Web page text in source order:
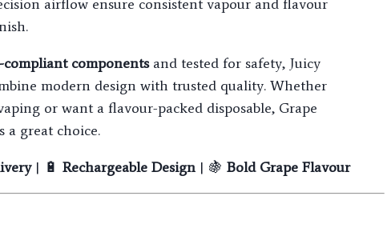
airflow ensure consistent vapour and flavour
compliant componentsand tested for safety, Juicy
modern design with trusted quality. Whether
or want a flavour-packed disposable, Grape
a great choice.
| 🔋 Rechargeable Design| 🍇 Bold Grape Flavour